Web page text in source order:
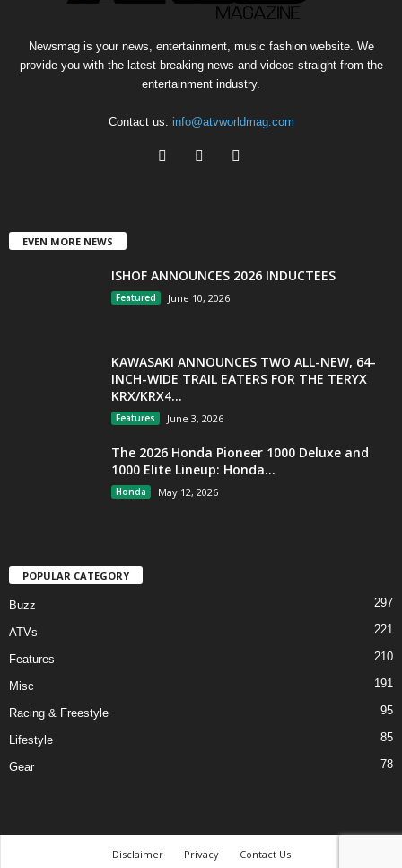
Newsmag is your news, entertainment, music fashion website. We
provide you with the latest breaking news and videos straight from the
entertainment industry.
Contact us: info@atvworldmag.com
EVEN MORE NEWS
ISHOF ANNOUNCES 2026 INDUCTEES
Featured June 10, 2026
KAWASAKI ANNOUNCES TWO ALL-NEW, 64-
INCH-WIDE TRAIL EATERS FOR THE TERYX
KRX/KRX4...
Features June 3, 2026
The 2026 Honda Pioneer 1000 Deluxe and
1000 Elite Lineup: Honda...
Honda May 12, 2026
POPULAR CATEGORY
Buzz 297
ATVs 221
Features 210
Misc 191
Racing & Freestyle 95
Lifestyle 85
Gear 78
Disclaimer Privacy Contact Us